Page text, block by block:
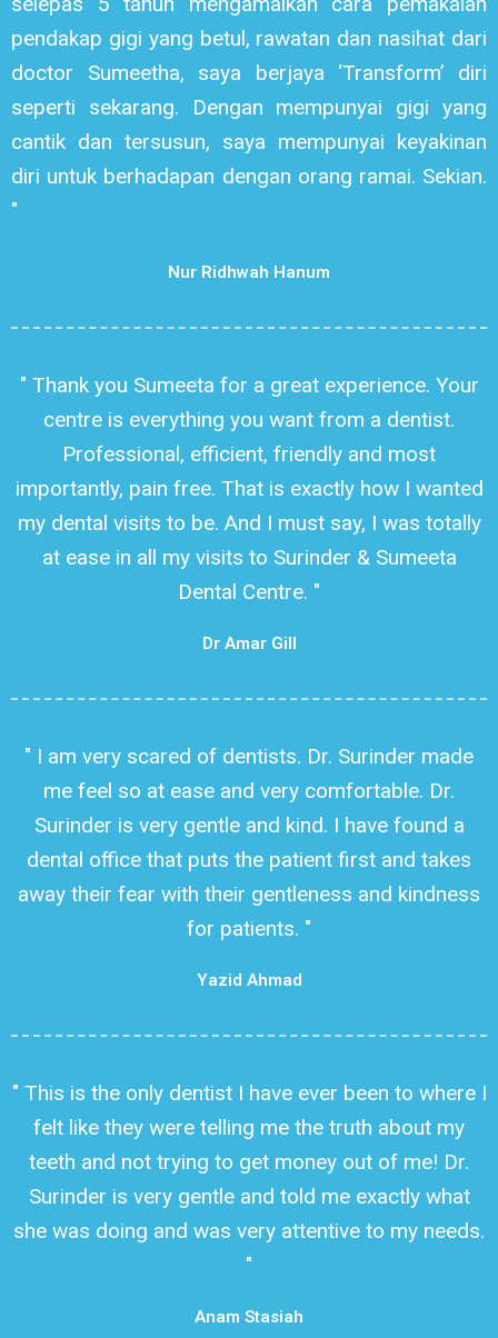
pendakap gigi yang betul, rawatan dan nasihat dari
doctor Sumeetha, saya berjaya ‘Transform’ diri
seperti sekarang. Dengan mempunyai gigi yang
cantik dan tersusun, saya mempunyai keyakinan
diri untuk berhadapan dengan orang ramai. Sekian.
"
Nur Ridhwah Hanum
" Thank you Sumeeta for a great experience. Your
centre is everything you want from a dentist.
Professional, efficient, friendly and most
importantly, pain free. That is exactly how I wanted
my dental visits to be. And I must say, I was totally
at ease in all my visits to Surinder & Sumeeta
Dental Centre. "
Dr Amar Gill
" I am very scared of dentists. Dr. Surinder made
me feel so at ease and very comfortable. Dr.
Surinder is very gentle and kind. I have found a
dental office that puts the patient first and takes
away their fear with their gentleness and kindness
for patients. "
Yazid Ahmad
" This is the only dentist I have ever been to where I
felt like they were telling me the truth about my
teeth and not trying to get money out of me! Dr.
Surinder is very gentle and told me exactly what
she was doing and was very attentive to my needs.
"
Anam Stasiah